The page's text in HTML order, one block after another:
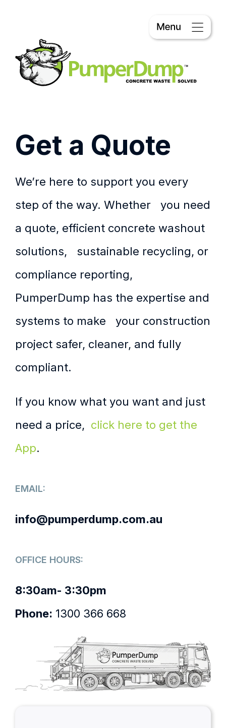
Get a Quote
We’re here to support you every
step of the way. Whether you need
a quote, efficient concrete washout
solutions, sustainable recycling, or
compliance reporting,
PumperDump has the expertise and
systems to make your construction
project safer, cleaner, and fully
compliant.
If you know what you want and just
need a price, click here to get the
App.
EMAIL:
info@pumperdump.com.au
OFFICE HOURS:
8:30am- 3:30pm
Phone: 1300 366 668